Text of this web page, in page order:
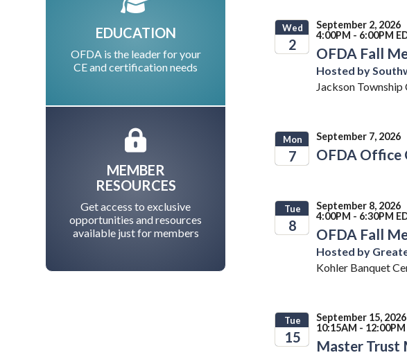
Wed
2
September 2, 2026
4:00PM - 6:00PM
OFDA Fall
Hosted by
Jackson
Mon
7
September 7, 2026
OFDA Office
Tue
8
September 8, 2026
4:00PM - 6:30PM
OFDA Fall
Hosted by
Kohler Banquet
Tue
15
September 15, 2026
10:15AM - 12:00PM
Master Trust
EDUCATION
OFDA is the leader for your
CE and certification needs
MEMBER
RESOURCES
Get access to exclusive
opportunities and resources
available just for members